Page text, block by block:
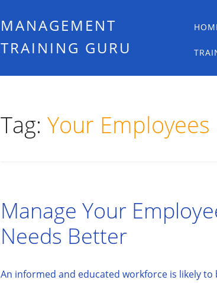
MANAGEMENT
TRAINING GURU
Skip
content
Tag: Your Employees
Manage Your
Needs Better
An informed and educated workforce is likely